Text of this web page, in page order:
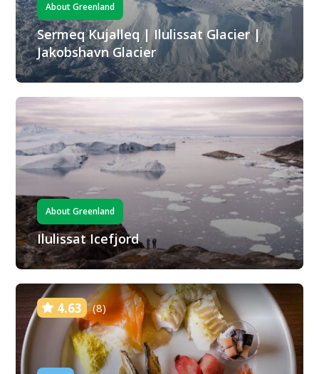
About Greenland
Sermeq Kujalleq | Ilulissat Glacier |
Jakobshavn Glacier
About Greenland
Ilulissat Icefjord
4.63 (8)